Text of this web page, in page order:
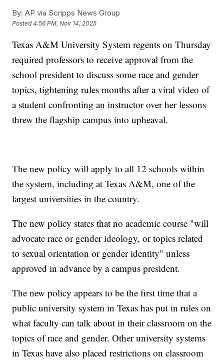
By: AP via Scripps News Group
Posted4:56 PM, Nov 14, 2025
Texas A&M University System regents on Thursday
required professors to receive approval from the
school president to discuss some race and gender
topics, tightening rules months after a viral video of
a student confronting an instructor over her lessons
threw the flagship campus into upheaval.
The new policy will apply to all 12 schools within
the system, including at Texas A&M, one of the
largest universities in the country.
The new policy states that no academic course "will
advocate race or gender ideology, or topics related
to sexual orientation or gender identity" unless
approved in advance by a campus president.
The new policy appears to be the first time that a
public university system in Texas has put in rules on
what faculty can talk about in their classroom on the
topics of race and gender. Other university systems
in Texas have also placed restrictions on classroom